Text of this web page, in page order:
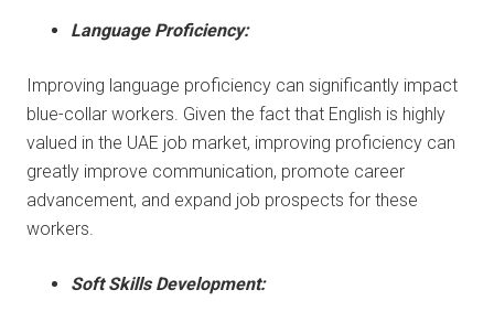
Language Proficiency:
Improving language proficiency can significantly impact
blue-collar workers. Given the fact that English is highly
valued in the UAE job market, improving proficiency can
greatly improve communication, promote career
advancement, and expand job prospects for these
workers.
Soft Skills Development: